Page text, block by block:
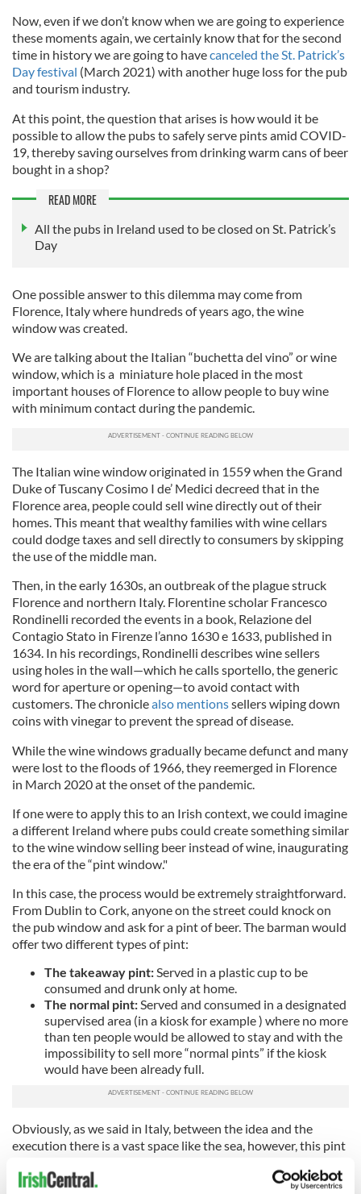
Now, even if we don’t know when we are going to experience
these moments again, we certainly know that for the second
time in history we are going to havecanceled the St. Patrick’s
Day festival (March 2021) with another huge loss for the pub
and tourism industry.
At this point, the question that arises is how would it be
possible to allow the pubs to safely serve pints amid COVID-
19, thereby saving ourselves from drinking warm cans of beer
bought in a shop?
READ MORE
All the pubs in Ireland used to be closed on St. Patrick’s
Day
One possible answer to this dilemma may come from
Florence, Italy where hundreds of years ago, the wine
window was created.
We are talking about the Italian “buchetta del vino” or wine
window, which is a miniature hole placed in the most
important houses of Florence to allow people to buy wine
with minimum contact during the pandemic.
The Italian wine window originated in 1559 when the Grand
Duke of Tuscany Cosimo I de’ Medici decreed that in the
Florence area, people could sell wine directly out of their
homes. This meant that wealthy families with wine cellars
could dodge taxes and sell directly to consumers by skipping
the use of the middle man.
Then, in the early 1630s, an outbreak of the plague struck
Florence and northern Italy. Florentine scholar Francesco
Rondinelli recorded the events in a book, Relazione del
Contagio Stato in Firenze l’anno 1630 e 1633, published in
1634. In his recordings, Rondinelli describes wine sellers
using holes in the wall—which he calls sportello, the generic
word for aperture or opening—to avoid contact with
customers. The chroniclealso mentionssellers wiping down
coins with vinegar to prevent the spread of disease.
While the wine windows gradually became defunct and many
were lost to the floods of 1966, they reemerged in Florence
in March 2020 at the onset of the pandemic.
If one were to apply this to an Irish context, we could imagine
a different Ireland where pubs could create something similar
to the wine window selling beer instead of wine, inaugurating
the era of the “pint window."
In this case, the process would be extremely straightforward.
From Dublin to Cork, anyone on the street could knock on
the pub window and ask for a pint of beer. The barman would
offer two different types of pint:
The takeaway pint:Served in a plastic cup to be
consumed and drunk only at home.
The normal pint:Served and consumed in a designated
supervised area (in a kiosk for example ) where no more
than ten people would be allowed to stay and with the
impossibility to sell more “normal pints” if the kiosk
would have been already full.
Obviously, as we said in Italy, between the idea and the
execution there is a vast space like the sea, however, this pint
show that gradually, step by step, we are going toward the